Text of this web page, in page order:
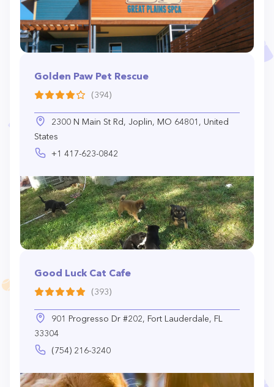
Golden Paw Pet Rescue
(394)
2300 N Main St Rd, Joplin, MO 64801, United
States
+1 417-623-0842
Good Luck Cat Cafe
(393)
901 Progresso Dr #202, Fort Lauderdale, FL
33304
(754) 216-3240